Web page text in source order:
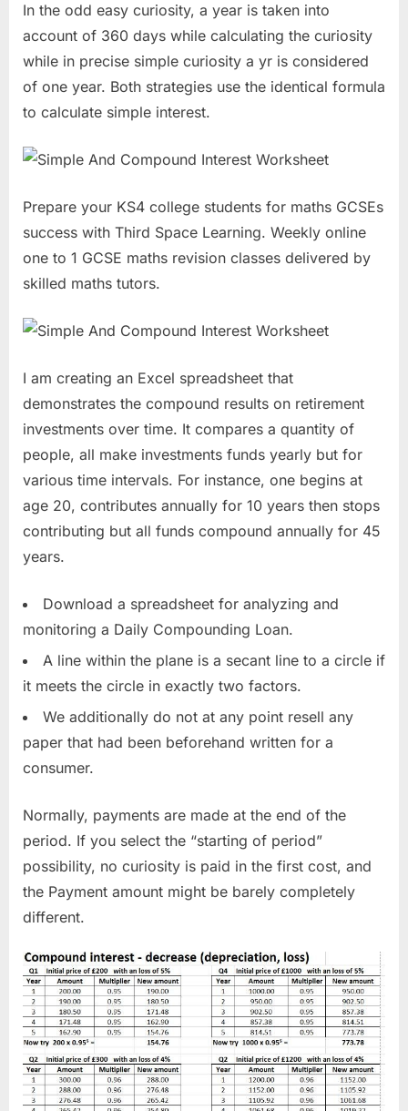
In the odd easy curiosity, a year is taken into
account of 360 days while calculating the curiosity
while in precise simple curiosity a yr is considered
of one year. Both strategies use the identical formula
to calculate simple interest.
Prepare your KS4 college students for maths GCSEs
success with Third Space Learning. Weekly online
one to 1 GCSE maths revision classes delivered by
skilled maths tutors.
I am creating an Excel spreadsheet that
demonstrates the compound results on retirement
investments over time. It compares a quantity of
people, all make investments funds yearly but for
various time intervals. For instance, one begins at
age 20, contributes annually for 10 years then stops
contributing but all funds compound annually for 45
years.
Download a spreadsheet for analyzing and
monitoring a Daily Compounding Loan.
A line within the plane is a secant line to a circle if
it meets the circle in exactly two factors.
We additionally do not at any point resell any
paper that had been beforehand written for a
consumer.
Normally, payments are made at the end of the
period. If you select the “starting of period”
possibility, no curiosity is paid in the first cost, and
the Payment amount might be barely completely
different.